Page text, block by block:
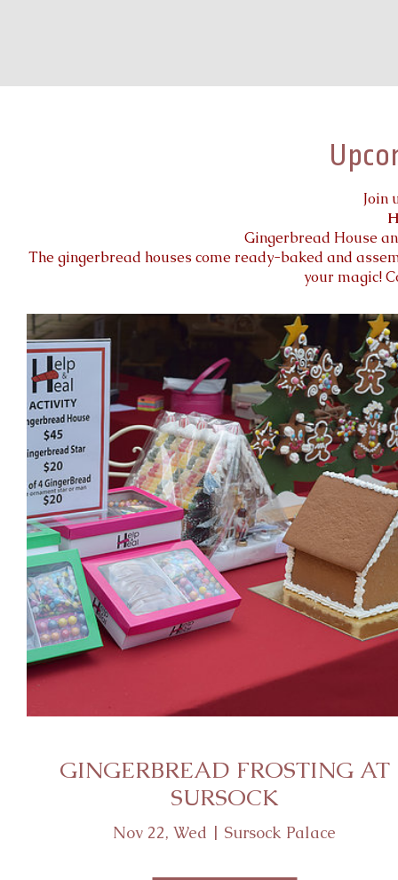
Join
Gingerbread House
The gingerbread houses come ready-baked and
your magic!
GINGERBREAD FROSTING AT
SURSOCK
Nov 22, Wed | Sursock Palace